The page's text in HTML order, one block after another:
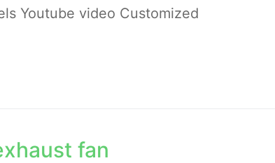
Youtube video Customized
fan